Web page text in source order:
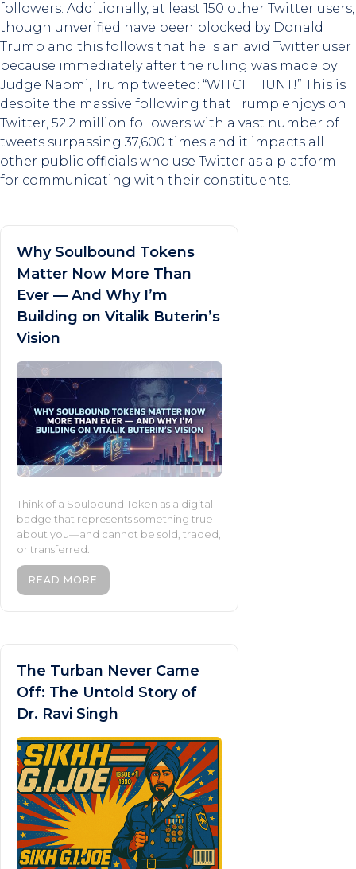
followers. Additionally, at least 150 other Twitter users,
though unverified have been blocked by Donald
Trump and this follows that he is an avid Twitter user
because immediately after the ruling was made by
Judge Naomi, Trump tweeted: “WITCH HUNT!” This is
despite the massive following that Trump enjoys on
Twitter, 52.2 million followers with a vast number of
tweets surpassing 37,600 times and it impacts all
other public officials who use Twitter as a platform
for communicating with their constituents.
Why Soulbound Tokens
Matter Now More Than
Ever — And Why I’m
Building on Vitalik Buterin’s
Vision
Think of a Soulbound Token as a digital
badge that represents something true
about you—and cannot be sold, traded,
or transferred.
READ MORE
The Turban Never Came
Off: The Untold Story of
Dr. Ravi Singh